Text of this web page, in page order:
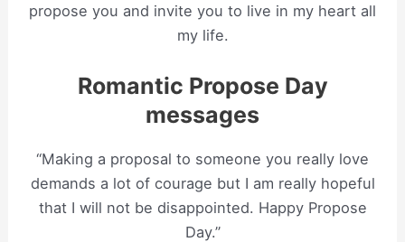
propose you and invite you to live in my heart all
my life.
Romantic Propose Day
messages
“Making a proposal to someone you really love
demands a lot of courage but I am really hopeful
that I will not be disappointed. Happy Propose
Day.”